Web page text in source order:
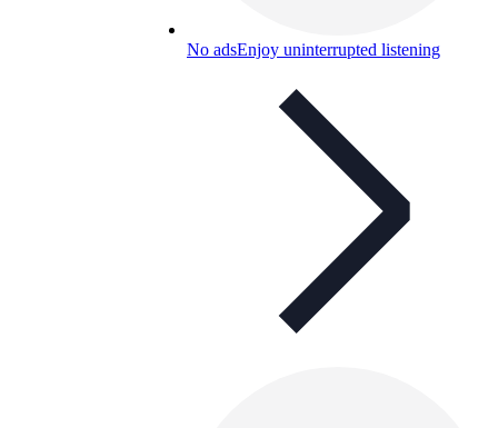
No adsEnjoy uninterrupted listening